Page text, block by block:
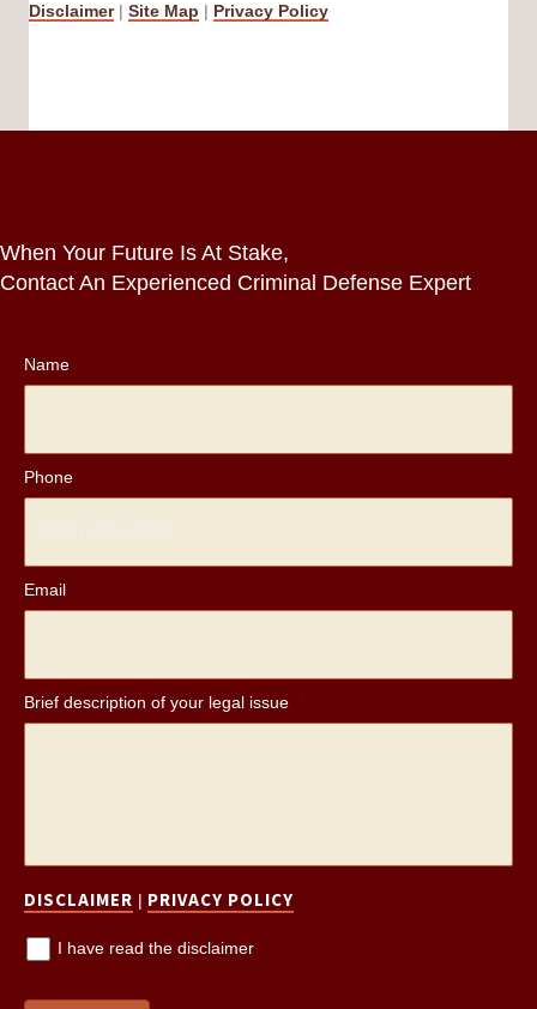
Disclaimer| Site Map | Privacy Policy
When Your Future Is At Stake,
Contact An Experienced Criminal Defense Expert
Name
Phone
Email
Brief description of your legal issue
DISCLAIMER | PRIVACY POLICY
I have read the disclaimer